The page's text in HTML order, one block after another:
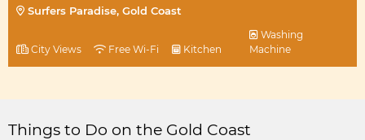
Surfers Paradise, Gold Coast
City Views Free Wi-Fi Kitchen
Washing
Machine
Things to Do on the Gold Coast